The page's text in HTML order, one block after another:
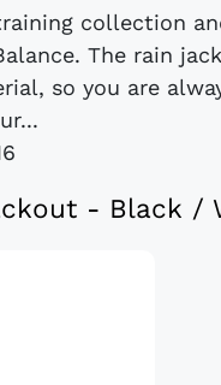
collection
The rain
so you are
- Black /